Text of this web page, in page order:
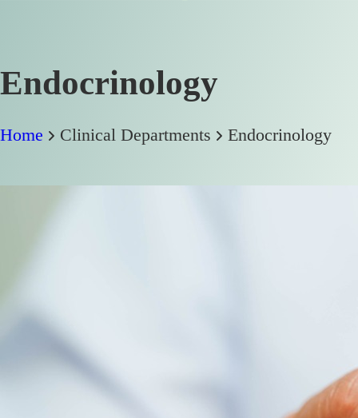
Endocrinology
Home Clinical Departments Endocrinology